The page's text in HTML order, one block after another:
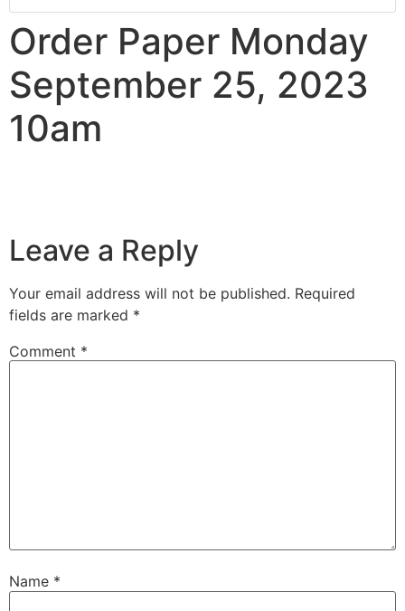
Order Paper Monday
September 25, 2023
10am
Leave a Reply
Your email address will not be published. Required
fields are marked *
Comment *
Name *